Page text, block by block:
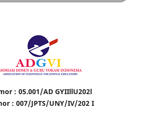
: 05.001/AD GYIIllU202l
: 007/JPTS/UNY/IV/202 I